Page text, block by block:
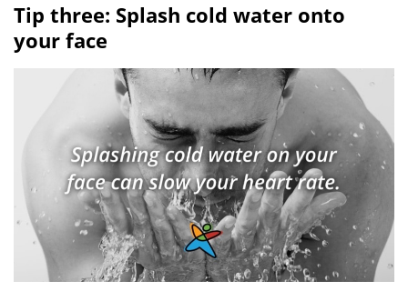
Tip three: Splash cold water onto
your face